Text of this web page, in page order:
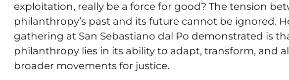
exploitation, really be a force for good? The tension
philanthropy’s past and its future cannot be ignored.
gathering at San Sebastiano dal Po demonstrated is
philanthropy lies in its ability to adapt, transform, and
broader movements for justice.